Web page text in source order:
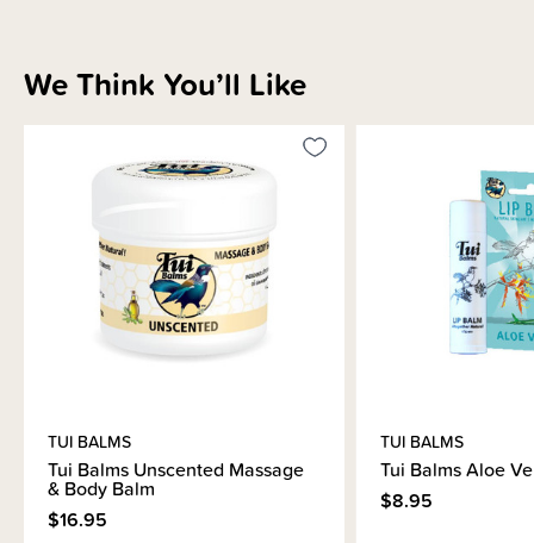
Brand Information
We Think You’ll Like
TUI BALMS
Tui Balms Unscented Massage
& Body Balm
$16.95
TUI BALMS
Tui Balms Aloe
$8.95